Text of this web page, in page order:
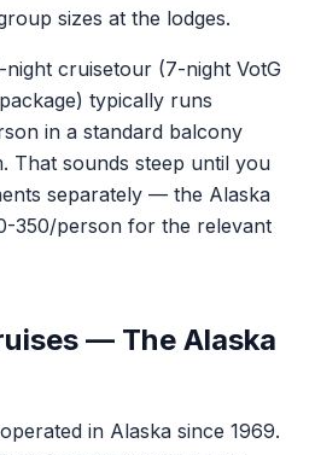
sizes at the lodges.
night cruisetour (7-night VotG
typically runs
in a standard balcony
That sounds steep until you
separately — the Alaska
350/person for the relevant
— The Alaska
in Alaska since 1969.